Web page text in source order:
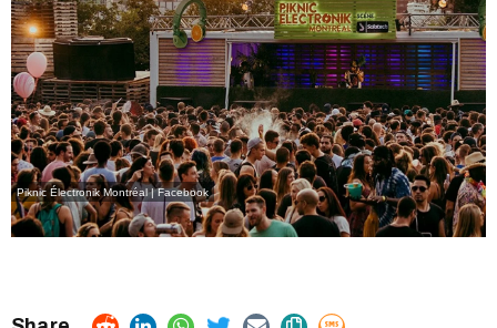
Piknic Électronik Montréal | Facebook